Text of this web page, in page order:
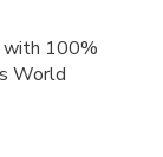
with 100%
World